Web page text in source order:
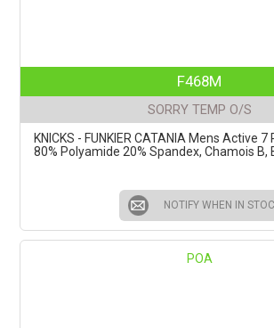
F468M
SORRY TEMP O/S
KNICKS - FUNKIER CATANIA Mens Active
80% Polyamide 20% Spandex, Chamois B,
NOTIFY WHEN IN
POA